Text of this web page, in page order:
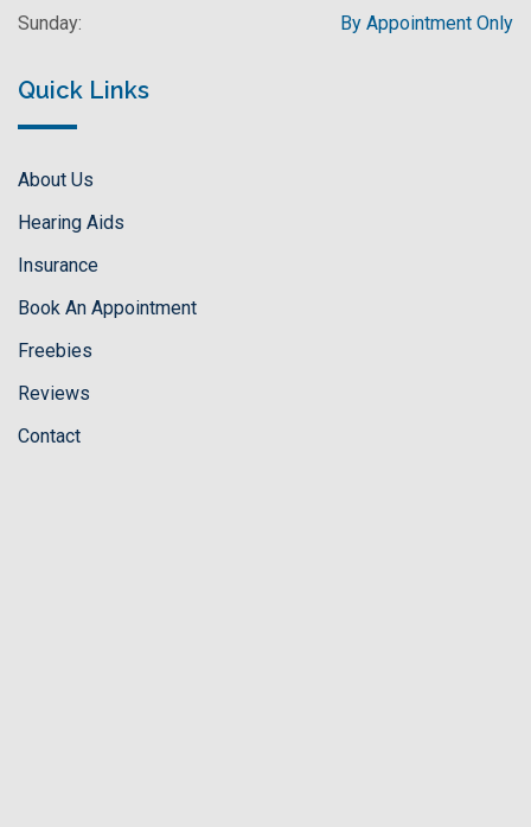
Sunday:
By Appointment Only
Quick Links
About Us
Hearing Aids
Insurance
Book An Appointment
Freebies
Reviews
Contact